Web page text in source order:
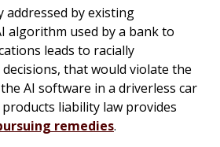
addressed by existing
algorithm used by a bank to
leads to racially
that would violate the
AI software in a driverless car
products liability law provides
remedies.